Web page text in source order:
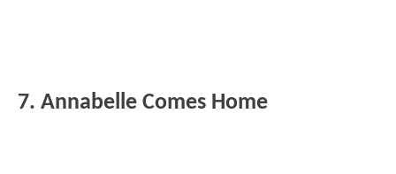
7. Annabelle Comes Home